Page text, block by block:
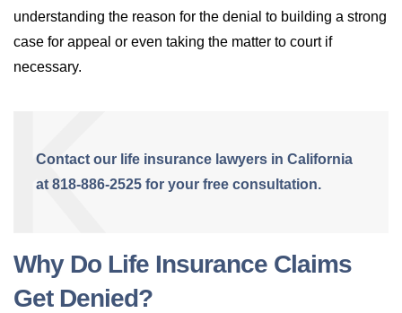
understanding the reason for the denial to building a strong
case for appeal or even taking the matter to court if
necessary.
Contact our life insurance lawyers in California
at 818-886-2525 for your free consultation.
Why Do Life Insurance Claims
Get Denied?